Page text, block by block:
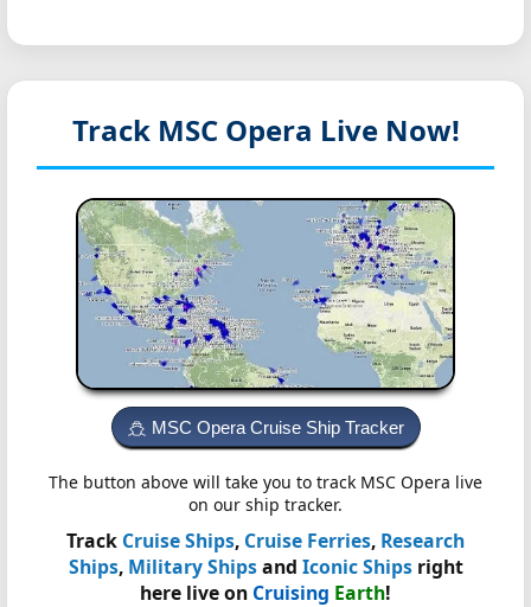
Track MSC Opera Live Now!
MSC Opera Cruise Ship Tracker
The button above will take you to track MSC Opera live
on our ship tracker.
Track Cruise Ships, Cruise Ferries, Research
Ships, Military Shipsand Iconic Shipsright
here live on Cruising Earth!